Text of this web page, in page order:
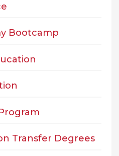
Bootcamp
Transfer Degrees